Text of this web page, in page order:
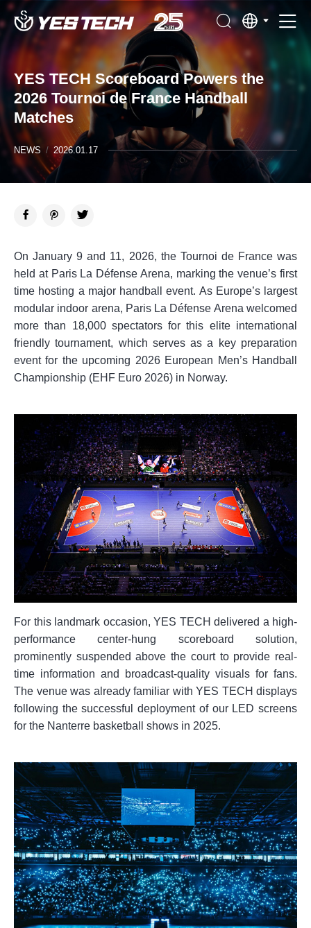
YES TECH Scoreboard Powers the
2026 Tournoi de France Handball
Matches
NEWS / 2026.01.17
On January 9 and 11, 2026, the Tournoi de France was
held at Paris La Défense Arena, marking the venue’s first
time hosting a major handball event. As Europe’s largest
modular indoor arena, Paris La Défense Arena welcomed
more than 18,000 spectators for this elite international
friendly tournament, which serves as a key preparation
event for the upcoming 2026 European Men’s Handball
Championship (EHF Euro 2026) in Norway.
For this landmark occasion, YES TECH delivered a high-
performance center-hung scoreboard solution,
prominently suspended above the court to provide real-
time information and broadcast-quality visuals for fans.
The venue was already familiar with YES TECH displays
following the successful deployment of our LED screens
for the Nanterre basketball shows in 2025.